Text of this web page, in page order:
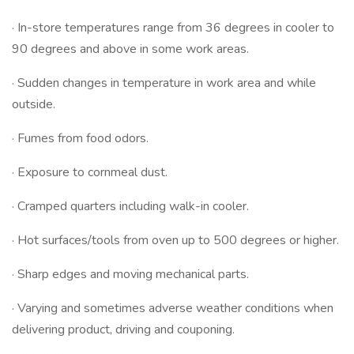
· In-store temperatures range from 36 degrees in cooler to
90 degrees and above in some work areas.
· Sudden changes in temperature in work area and while
outside.
· Fumes from food odors.
· Exposure to cornmeal dust.
· Cramped quarters including walk-in cooler.
· Hot surfaces/tools from oven up to 500 degrees or higher.
· Sharp edges and moving mechanical parts.
· Varying and sometimes adverse weather conditions when
delivering product, driving and couponing.